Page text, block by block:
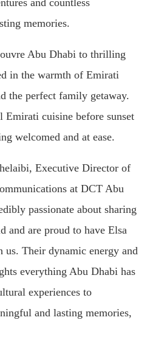
and countless
memories.
Abu Dhabi to thrilling
in the warmth of Emirati
the perfect family getaway.
Emirati cuisine before sunset
welcomed and at ease.
Executive Director of
at DCT Abu
passionate about sharing
and are proud to have Elsa
us. Their dynamic energy and
everything Abu Dhabi has
experiences to
and lasting memories,